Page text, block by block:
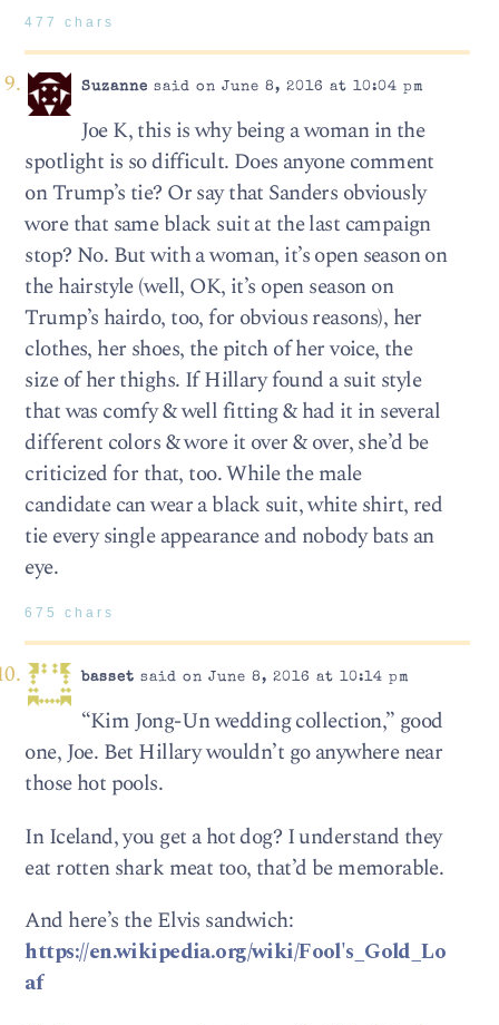
477 chars
Suzanne said on June 8, 2016 at 10:04 pm
Joe K, this is why being a woman in the
spotlight is so difficult. Does anyone comment
on Trump’s tie? Or say that Sanders obviously
wore that same black suit at the last campaign
stop? No. But with a woman, it’s open season on
the hairstyle (well, OK, it’s open season on
Trump’s hairdo, too, for obvious reasons), her
clothes, her shoes, the pitch of her voice, the
size of her thighs. If Hillary found a suit style
that was comfy & well fitting & had it in several
different colors & wore it over & over, she’d be
criticized for that, too. While the male
candidate can wear a black suit, white shirt, red
tie every single appearance and nobody bats an
eye.
675 chars
basset said on June 8, 2016 at 10:14 pm
“Kim Jong-Un wedding collection,” good
one, Joe. Bet Hillary wouldn’t go anywhere near
those hot pools.
In Iceland, you get a hot dog? I understand they
eat rotten shark meat too, that’d be memorable.
And here’s the Elvis sandwich:
https://en.wikipedia.org/wiki/Fool's_Gold_Lo
af